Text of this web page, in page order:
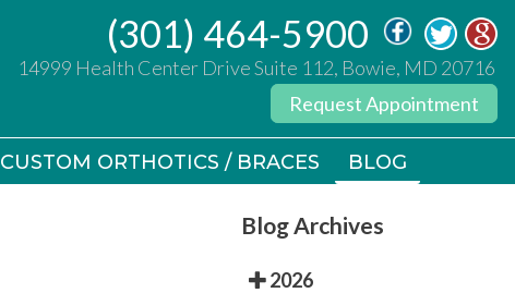
(301) 464-5900
14999 Health Center Drive Suite 112, Bowie, MD 20716
Request Appointment
CUSTOM ORTHOTICS / BRACES BLOG
(301) 464-5900
14999 Health Center Drive Suite 112, Bowie, MD 20716
Request Appointment
CUSTOM ORTHOTICS / BRACES BLOG
Blog Archives
2026